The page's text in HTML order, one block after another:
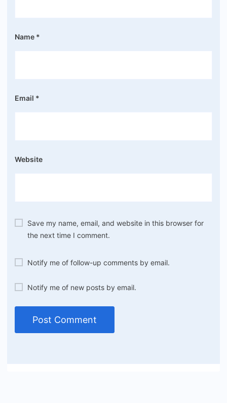
Name *
Email *
Website
Save my name, email, and website in this browser for
the next time I comment.
Notify me of follow-up comments by email.
Notify me of new posts by email.